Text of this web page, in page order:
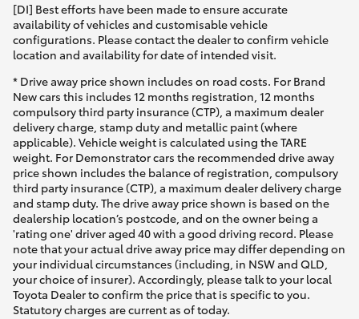
[DI] Best efforts have been made to ensure accurate
availability of vehicles and customisable vehicle
configurations. Please contact the dealer to confirm vehicle
location and availability for date of intended visit.
* Drive away price shown includes on road costs. For Brand
New cars this includes 12 months registration, 12 months
compulsory third party insurance (CTP), a maximum dealer
delivery charge, stamp duty and metallic paint (where
applicable). Vehicle weight is calculated using the TARE
weight. For Demonstrator cars the recommended drive away
price shown includes the balance of registration, compulsory
third party insurance (CTP), a maximum dealer delivery charge
and stamp duty. The drive away price shown is based on the
dealership location’s postcode, and on the owner being a
'rating one' driver aged 40 with a good driving record. Please
note that your actual drive away price may differ depending on
your individual circumstances (including, in NSW and QLD,
your choice of insurer). Accordingly, please talk to your local
Toyota Dealer to confirm the price that is specific to you.
Statutory charges are current as of today.